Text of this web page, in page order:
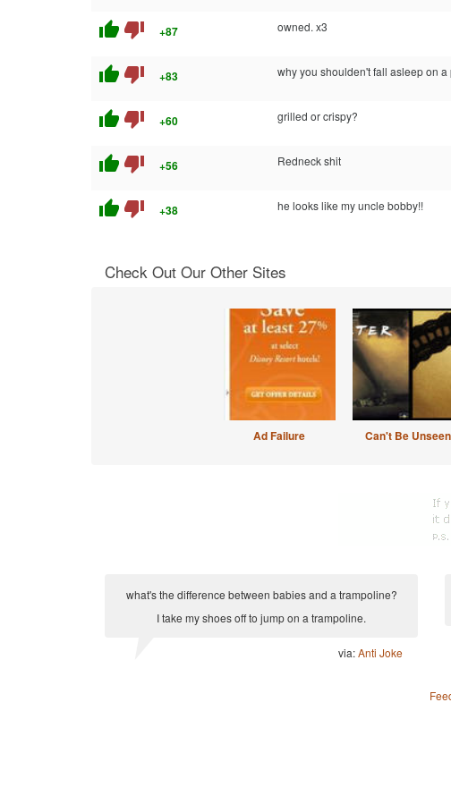
thumb_up thumb_down +87 owned. x3
thumb_up thumb_down +83 why you shoulden't fall asleep on a
thumb_up thumb_down +60 grilled or crispy?
thumb_up thumb_down +56 Redneck shit
thumb_up thumb_down +38 he looks like my uncle bobby!!
Check Out Our Other Sites
Ad Failure Can't Be Unseen
what's the difference between babies and a trampoline?
I take my shoes off to jump on a trampoline.
via:Anti Joke